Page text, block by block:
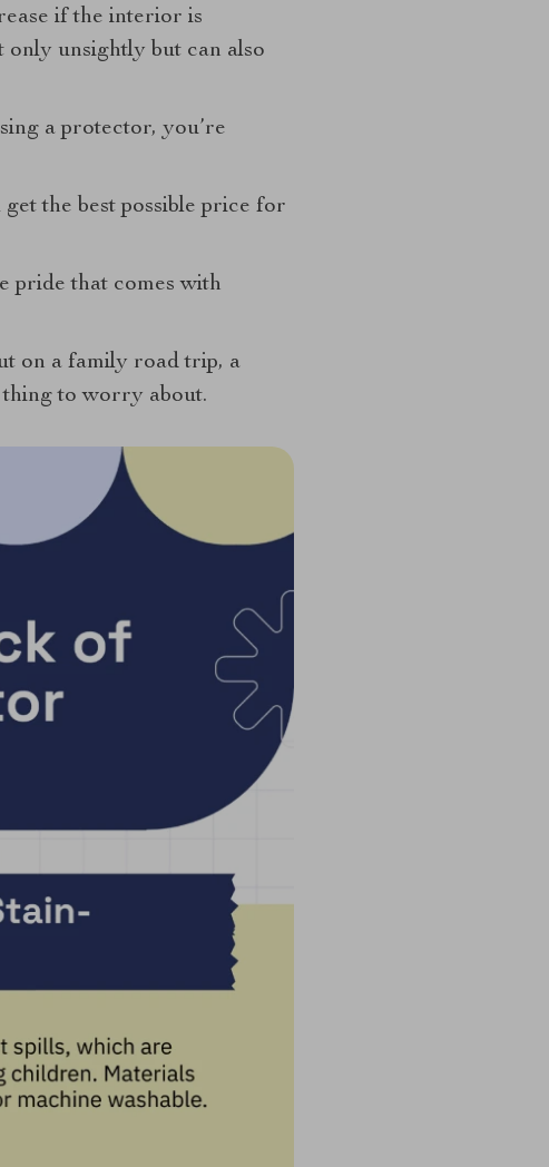
if the interior is
only unsightly but can also
a protector, you’re
the best possible price for
pride that comes with
on a family road trip, a
thing to worry about.